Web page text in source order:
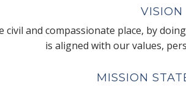
VISION
and compassionate place, by
is aligned with our values,
MISSION